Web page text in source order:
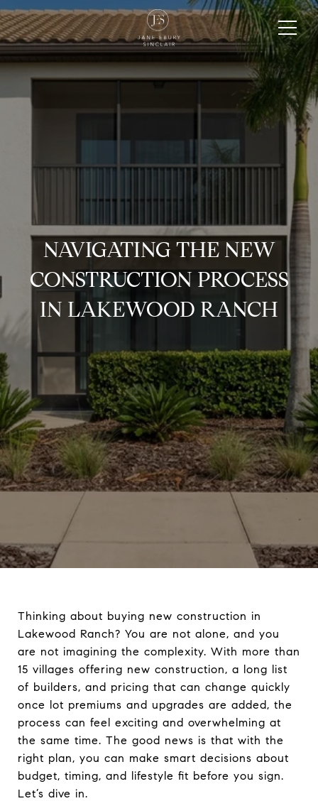
NAVIGATING THE NEW
CONSTRUCTION PROCESS
IN LAKEWOOD RANCH
Thinking about buying new construction in
Lakewood Ranch? You are not alone, and you
are not imagining the complexity. With more than
15 villages offering new construction, a long list
of builders, and pricing that can change quickly
once lot premiums and upgrades are added, the
process can feel exciting and overwhelming at
the same time. The good news is that with the
right plan, you can make smart decisions about
budget, timing, and lifestyle fit before you sign.
Let’s dive in.